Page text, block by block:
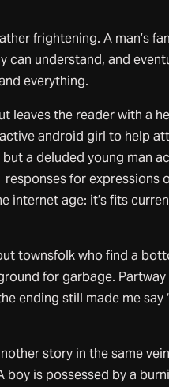
frightening. A man’s
can understand, and
everything.
leaves the reader with a
android girl to help
a deluded young man
for expressions
internet age: it’s fits
townsfolk who find a
for garbage.
ending still made me say
story in the same
is possessed by a